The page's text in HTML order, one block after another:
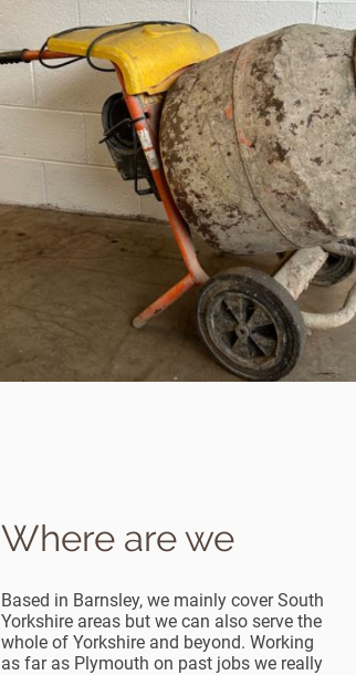
Where are we
Based in Barnsley, we mainly cover South
Yorkshire areas but we can also serve the
whole of Yorkshire and beyond. Working
as far as Plymouth on past jobs we really